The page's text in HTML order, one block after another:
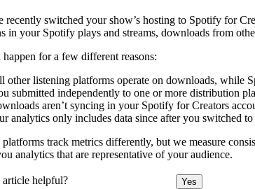
recently switched your show’s hosting to Spotify for
in your Spotify plays and streams, downloads from
happen for a few different reasons:
other listening platforms operate on downloads, while
submitted independently to one or more distribution
aren’t syncing in your Spotify for Creators
analytics only includes data since after you switched
track metrics differently, but we measure
analytics that are representative of your audience.
article helpful? Yes